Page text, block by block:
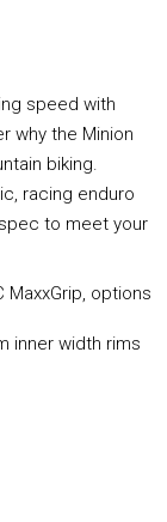
speed with
why the Minion
biking.
racing enduro
spec to meet your
MaxxGrip, options
inner width rims